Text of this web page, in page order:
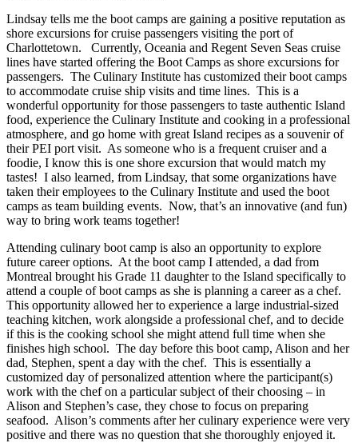
Lindsay tells me the boot camps are gaining a positive reputation as
shore excursions for cruise passengers visiting the port of
Charlottetown. Currently, Oceania and Regent Seven Seas cruise
lines have started offering the Boot Camps as shore excursions for
passengers. The Culinary Institute has customized their boot camps
to accommodate cruise ship visits and time lines. This is a
wonderful opportunity for those passengers to taste authentic Island
food, experience the Culinary Institute and cooking in a professional
atmosphere, and go home with great Island recipes as a souvenir of
their PEI port visit. As someone who is a frequent cruiser and a
foodie, I know this is one shore excursion that would match my
tastes! I also learned, from Lindsay, that some organizations have
taken their employees to the Culinary Institute and used the boot
camps as team building events. Now, that’s an innovative (and fun)
way to bring work teams together!
Attending culinary boot camp is also an opportunity to explore
future career options. At the boot camp I attended, a dad from
Montreal brought his Grade 11 daughter to the Island specifically to
attend a couple of boot camps as she is planning a career as a chef.
This opportunity allowed her to experience a large industrial-sized
teaching kitchen, work alongside a professional chef, and to decide
if this is the cooking school she might attend full time when she
finishes high school. The day before this boot camp, Alison and her
dad, Stephen, spent a day with the chef. This is essentially a
customized day of personalized attention where the participant(s)
work with the chef on a particular subject of their choosing – in
Alison and Stephen’s case, they chose to focus on preparing
seafood. Alison’s comments after her culinary experience were very
positive and there was no question that she thoroughly enjoyed it.